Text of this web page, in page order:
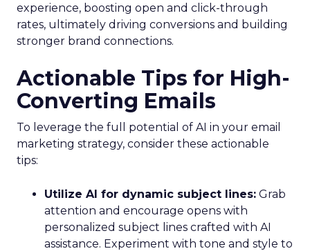
experience, boosting open and click-through
rates, ultimately driving conversions and building
stronger brand connections.
Actionable Tips for High-
Converting Emails
To leverage the full potential of AI in your email
marketing strategy, consider these actionable
tips:
Utilize AI for dynamic subject lines: Grab
attention and encourage opens with
personalized subject lines crafted with AI
assistance. Experiment with tone and style to